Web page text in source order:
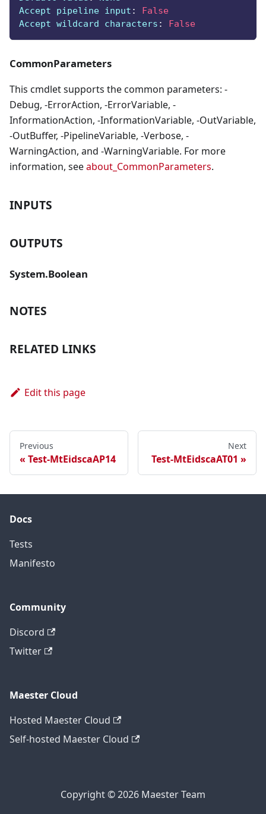
Accept pipeline input :
False
Accept wildcard characters : False
CommonParameters
This cmdlet supports the common parameters: -
Debug, -ErrorAction, -ErrorVariable, -
InformationAction, -InformationVariable, -OutVariable,
-OutBuffer, -PipelineVariable, -Verbose, -
WarningAction, and -WarningVariable. For more
information, seeabout_CommonParameters.
INPUTS
OUTPUTS
System.Boolean
NOTES
RELATED LINKS
Edit this page
Previous
Test-MtEidscaAP14
Next
Test-MtEidscaAT01
Docs
Tests
Manifesto
Community
Discord
Twitter
Maester Cloud
Hosted Maester Cloud
Self-hosted Maester Cloud
Copyright © 2026 Maester Team